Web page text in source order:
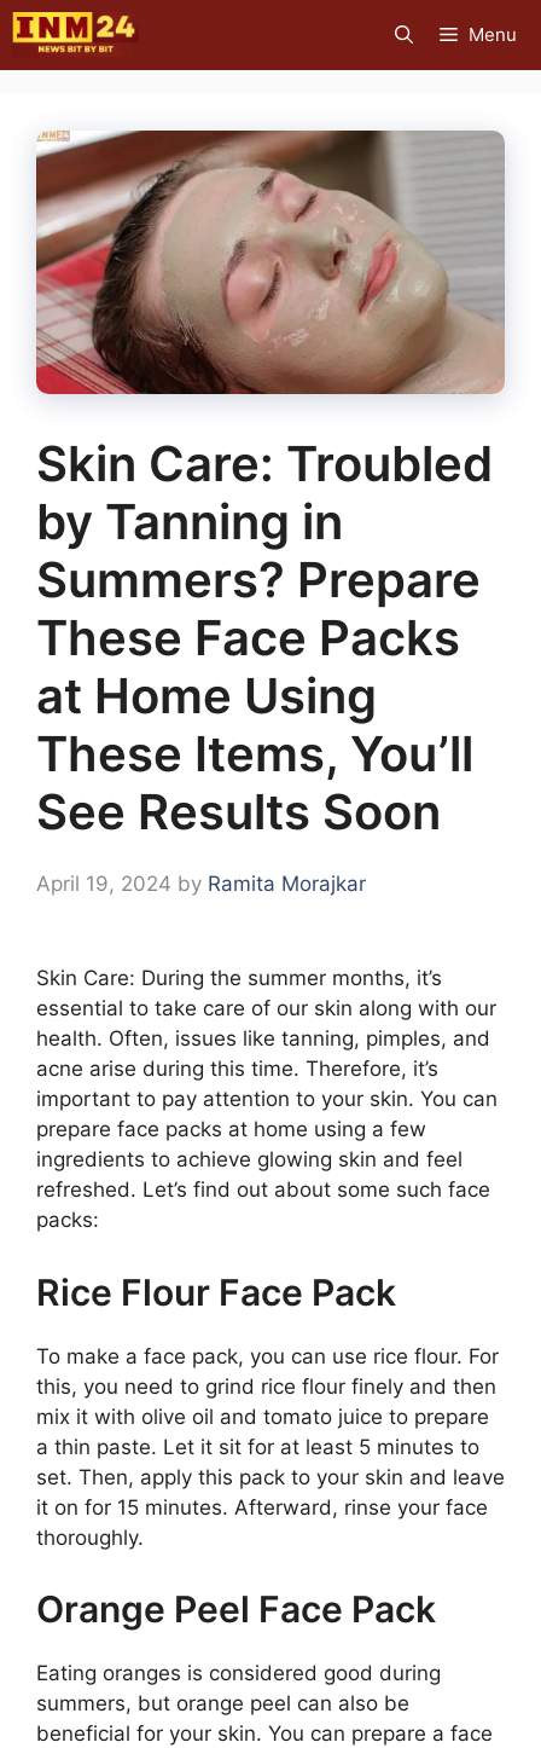
Skip
to
content
Menu
Skin Care: Troubled
by Tanning in
Summers? Prepare
These Face Packs
at Home Using
These Items, You’ll
See Results Soon
April 19, 2024 by Ramita Morajkar
Skin Care: During the summer months, it’s
essential to take care of our skin along with our
health. Often, issues like tanning, pimples, and
acne arise during this time. Therefore, it’s
important to pay attention to your skin. You can
prepare face packs at home using a few
ingredients to achieve glowing skin and feel
refreshed. Let’s find out about some such face
packs:
Rice Flour Face Pack
To make a face pack, you can use rice flour. For
this, you need to grind rice flour finely and then
mix it with olive oil and tomato juice to prepare
a thin paste. Let it sit for at least 5 minutes to
set. Then, apply this pack to your skin and leave
it on for 15 minutes. Afterward, rinse your face
thoroughly.
Orange Peel Face Pack
Eating oranges is considered good during
summers, but orange peel can also be
beneficial for your skin. You can prepare a face